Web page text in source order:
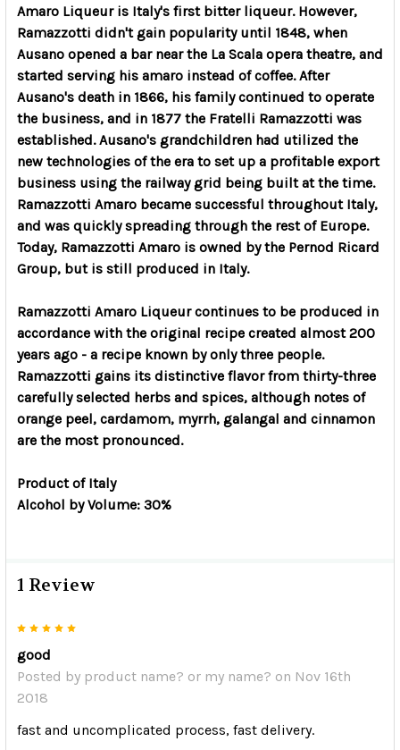
Amaro Liqueur is Italy's first bitter liqueur. However,
Ramazzotti didn't gain popularity until 1848, when
Ausano opened a bar near the La Scala opera theatre, and
started serving his amaro instead of coffee. After
Ausano's death in 1866, his family continued to operate
the business, and in 1877 the Fratelli Ramazzotti was
established. Ausano's grandchildren had utilized the
new technologies of the era to set up a profitable export
business using the railway grid being built at the time.
Ramazzotti Amaro became successful throughout Italy,
and was quickly spreading through the rest of Europe.
Today, Ramazzotti Amaro is owned by the Pernod Ricard
Group, but is still produced in Italy.
Ramazzotti Amaro Liqueur continues to be produced in
accordance with the original recipe created almost 200
years ago - a recipe known by only three people.
Ramazzotti gains its distinctive flavor from thirty-three
carefully selected herbs and spices, although notes of
orange peel, cardamom, myrrh, galangal and cinnamon
are the most pronounced.
Product of Italy
Alcohol by Volume: 30%
1 Review
good
Posted by product name? or my name? on Nov 16th
2018
fast and uncomplicated process, fast delivery.